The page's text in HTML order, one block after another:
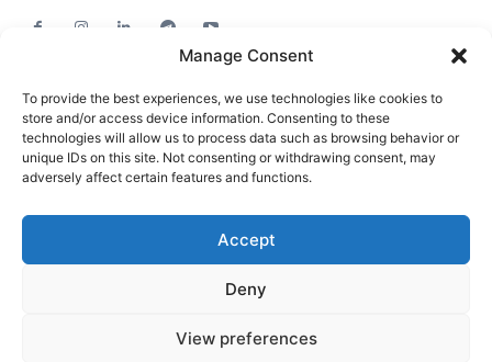
Manage Consent
To provide the best experiences, we use technologies like cookies to
store and/or access device information. Consenting to these
technologies will allow us to process data such as browsing behavior or
unique IDs on this site. Not consenting or withdrawing consent, may
adversely affect certain features and functions.
Accept
Deny
View preferences
Career Advice
Pharma News
Free Downloads
Privacy policy